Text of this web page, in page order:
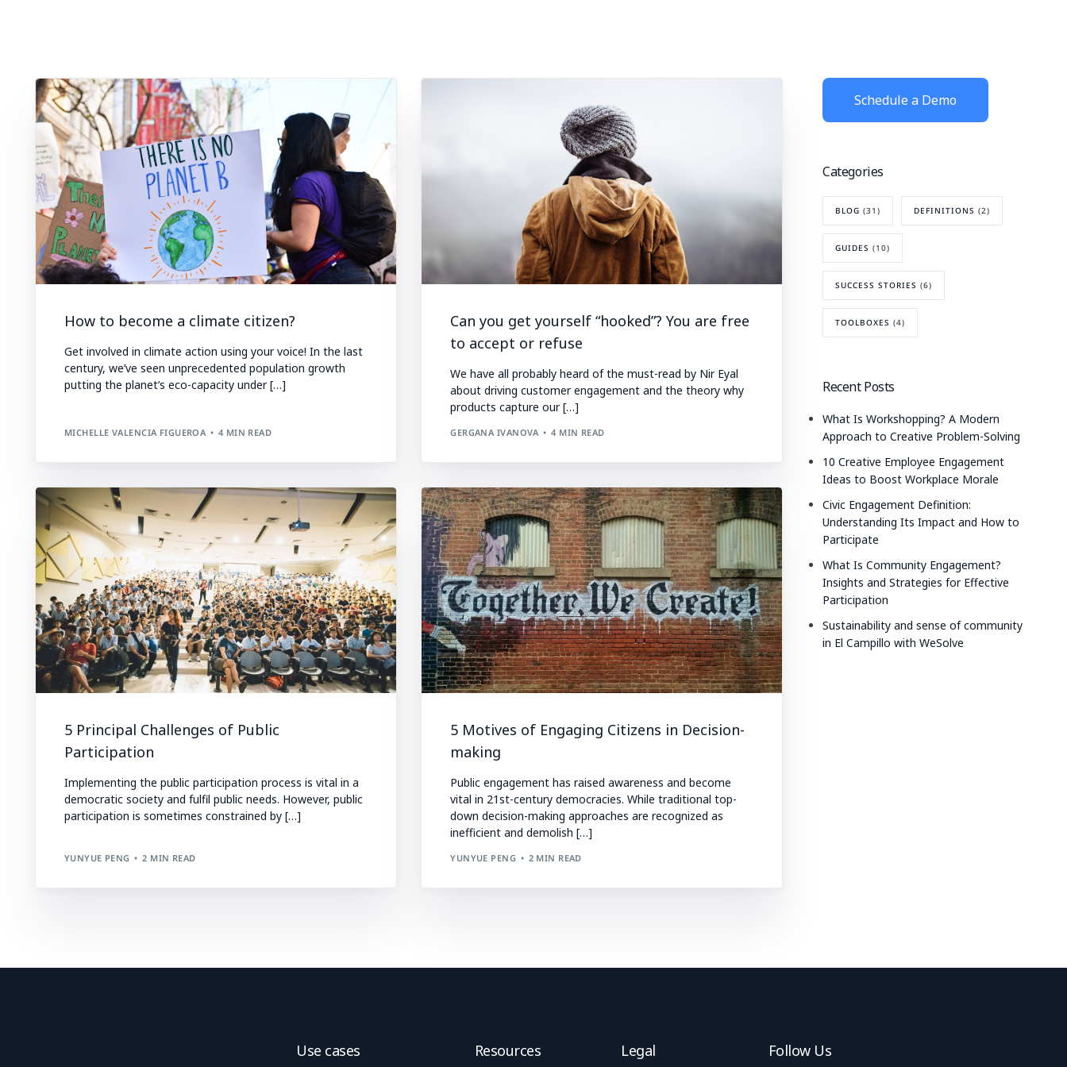
How to become a climate citizen?
Get involved in climate action using your voice! In the last
century, we’ve seen unprecedented population growth
putting the planet’s eco-capacity under […]
MICHELLE VALENCIA FIGUEROA 4 MIN READ
Can you get yourself “hooked”? You are free
to accept or refuse
We have all probably heard of the must-read by Nir Eyal
about driving customer engagement and the theory why
products capture our […]
GERGANA IVANOVA 4 MIN READ
5 Principal Challenges of Public
Participation
Implementing the public participation process is vital in a
democratic society and fulfil public needs. However, public
participation is sometimes constrained by […]
YUNYUE PENG 2 MIN READ
5 Motives of Engaging Citizens in Decision-
making
Public engagement has raised awareness and become
vital in 21st-century democracies. While traditional top-
down decision-making approaches are recognized as
inefficient and demolish […]
YUNYUE PENG 2 MIN READ
Schedule a Demo
Categories
BLOG (31) DEFINITIONS (2)
GUIDES (10)
SUCCESS STORIES (6)
TOOLBOXES (4)
Recent Posts
What Is Workshopping? A Modern
Approach to Creative Problem-Solving
10 Creative Employee Engagement
Ideas to Boost Workplace Morale
Civic Engagement Definition:
Understanding Its Impact and How to
Participate
What Is Community Engagement?
Insights and Strategies for Effective
Participation
Sustainability and sense of community
in El Campillo with WeSolve
Use cases Resources Legal Follow Us